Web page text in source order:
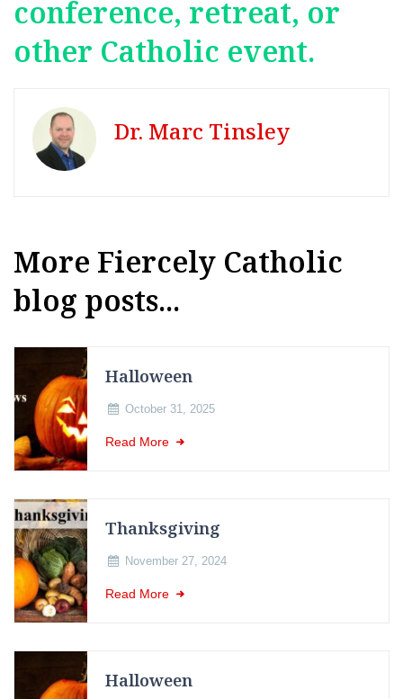
conference, retreat, or
other Catholic event.
Dr. Marc Tinsley
More Fiercely Catholic
blog posts...
Halloween
October 31, 2025
Read More
Thanksgiving
November 27, 2024
Read More
Halloween